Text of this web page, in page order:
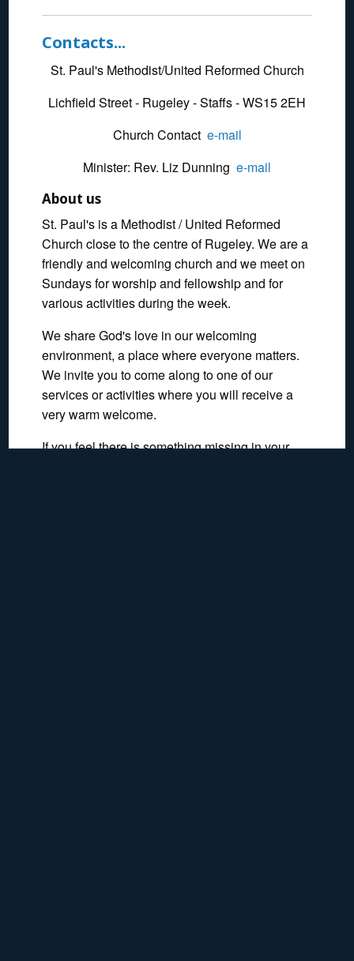
Contacts...
St. Paul's Methodist/United Reformed Church
Lichfield Street - Rugeley - Staffs - WS15 2EH
Church Contact e-mail
Minister: Rev. Liz Dunning e-mail
About us
St. Paul's is a Methodist / United Reformed
Church close to the centre of Rugeley. We are a
friendly and welcoming church and we meet on
Sundays for worship and fellowship and for
various activities during the week.
We share God's love in our welcoming
environment, a place where everyone matters.
We invite you to come along to one of our
services or activities where you will receive a
very warm welcome.
If you feel there is something missing in your